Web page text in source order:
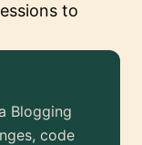
to
Blogging
code